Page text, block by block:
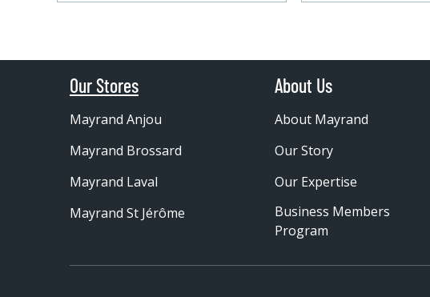
Our Stores
Mayrand Anjou
Mayrand Brossard
Mayrand Laval
Mayrand St Jérôme
About Us
About Mayrand
Our Story
Our Expertise
Business Members
Program